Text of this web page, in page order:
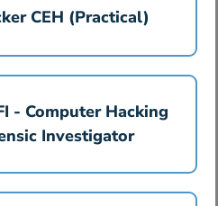
CEH (Practical)
- Computer Hacking
Investigator